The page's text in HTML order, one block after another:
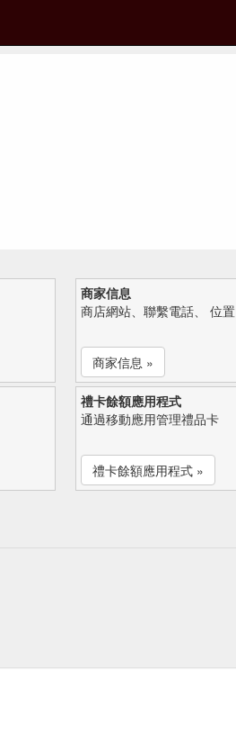
商家信息
商店網站、聯繫電話、 位置
商家信息 »
禮卡餘額應用程式
通過移動應用管理禮品卡
禮卡餘額應用程式 »